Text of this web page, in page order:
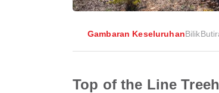
Gambaran KeseluruhanBilik
Top of the Line